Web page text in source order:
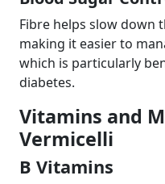
Fibre helps slow down
making it easier to
which is particularly
diabetes.
Vitamins and
Vermicelli
B Vitamins